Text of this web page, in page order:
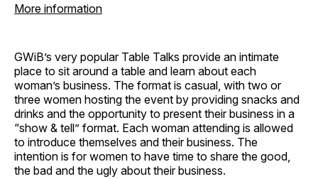
More information
GWiB’s very popular Table Talks provide an intimate
place to sit around a table and learn about each
woman’s business. The format is casual, with two or
three women hosting the event by providing snacks and
drinks and the opportunity to present their business in a
“show & tell” format. Each woman attending is allowed
to introduce themselves and their business. The
intention is for women to have time to share the good,
the bad and the ugly about their business.